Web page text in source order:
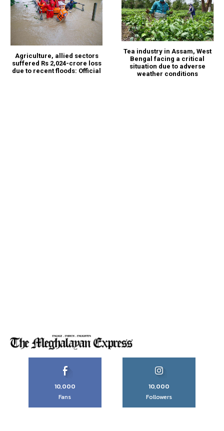
Agriculture, allied sectors
suffered Rs 2,024-crore loss
due to recent floods: Official
Tea industry in Assam, West
Bengal facing a critical
situation due to adverse
weather conditions
10,000
Fans
10,000
Followers